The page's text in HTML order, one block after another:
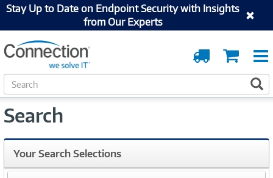
Stay Up to Date on Endpoint Security with Insights
from Our Experts
Cart
Order
Tracking
S
e
r
h
Search
Your Search Selections